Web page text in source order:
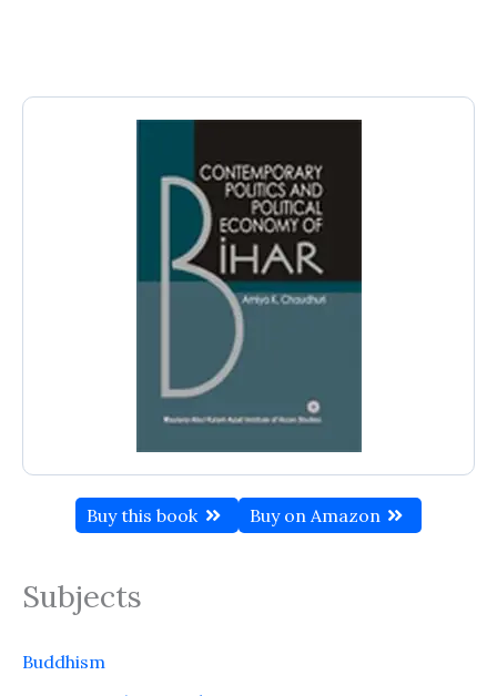
Buy this book Buy on Amazon
Subjects
Buddhism